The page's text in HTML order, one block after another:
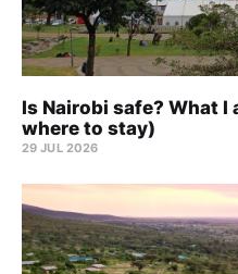
Is Nairobi safe? What
where to stay)
29 JUL 2026